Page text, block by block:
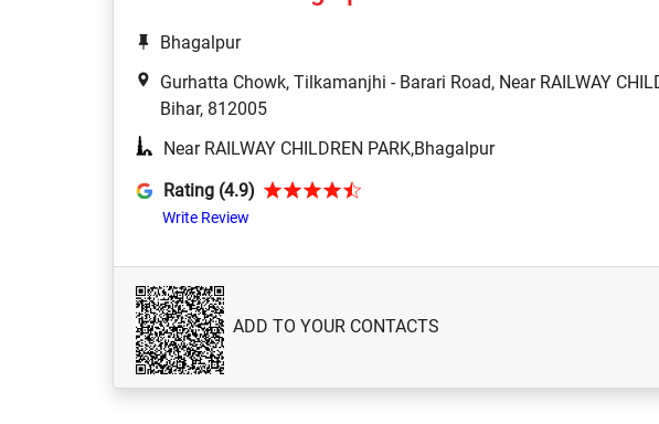
Bhagalpur
Gurhatta Chowk, Tilkamanjhi - Barari Road, Near RAILWAY
Bihar, 812005
Near RAILWAY CHILDREN PARK,Bhagalpur
Rating (4.9)
Write Review
ADD TO YOUR CONTACTS